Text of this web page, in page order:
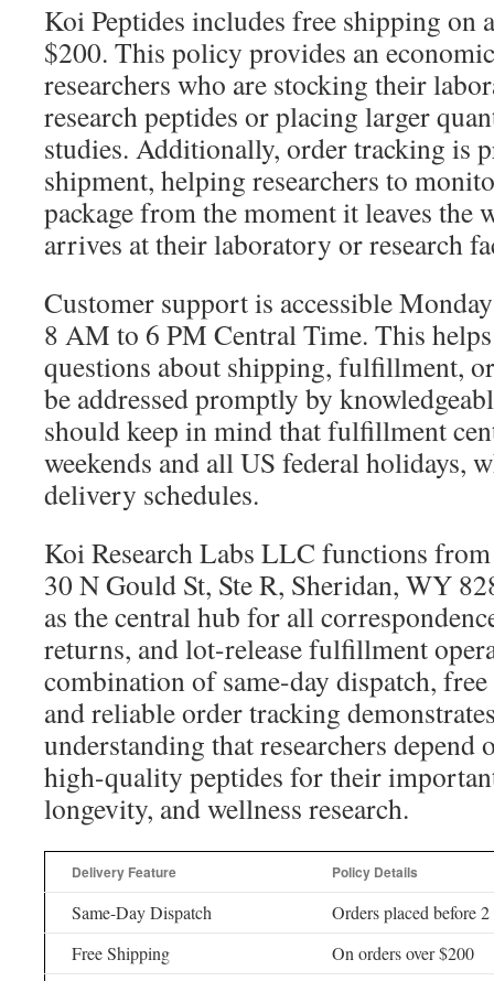
Koi Peptides includes free shipping on
$200. This policy provides an
researchers who are stocking their
research peptides or placing larger
studies. Additionally, order tracking is
shipment, helping researchers to
package from the moment it leaves the
arrives at their laboratory or research
Customer support is accessible
8 AM to 6 PM Central Time. This
questions about shipping, fulfillment,
be addressed promptly by
should keep in mind that fulfillment
weekends and all US federal holidays,
delivery schedules.
Koi Research Labs LLC functions
30 N Gould St, Ste R, Sheridan, WY
as the central hub for all
returns, and lot-release fulfillment
combination of same-day dispatch,
and reliable order tracking
understanding that researchers depend
high-quality peptides for their
longevity, and wellness research.
Delivery Feature Policy Details
Same-Day Dispatch
Orders placed before
Free Shipping
On orders over $200